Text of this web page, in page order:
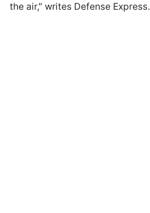
the air," writes Defense Express.